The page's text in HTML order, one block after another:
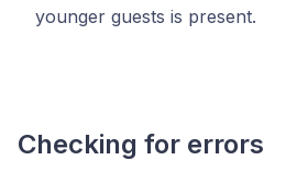
younger guests is present.
Checking for errors